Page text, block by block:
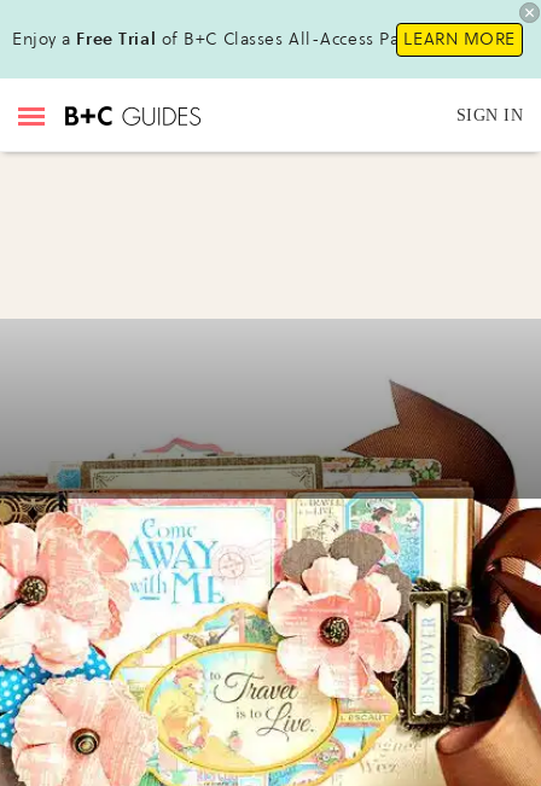
Enjoy a Free Trial of B+C Classes All-Access Pass !LEARN MORE
SIGN IN